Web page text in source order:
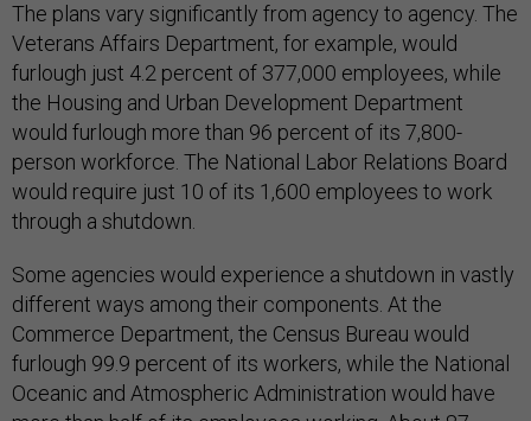
The plans vary significantly from agency to agency. The
Veterans Affairs Department, for example, would
furlough just 4.2 percent of 377,000 employees, while
the Housing and Urban Development Department
would furlough more than 96 percent of its 7,800-
person workforce. The National Labor Relations Board
would require just 10 of its 1,600 employees to work
through a shutdown.
Some agencies would experience a shutdown in vastly
different ways among their components. At the
Commerce Department, the Census Bureau would
furlough 99.9 percent of its workers, while the National
Oceanic and Atmospheric Administration would have